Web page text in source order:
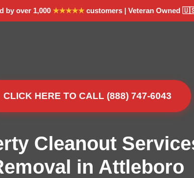
by over 1,000 ★★★★★customers | Veteran Owned
CLICK HERE TO CALL (888) 747-6043
Cleanout
in Attleboro